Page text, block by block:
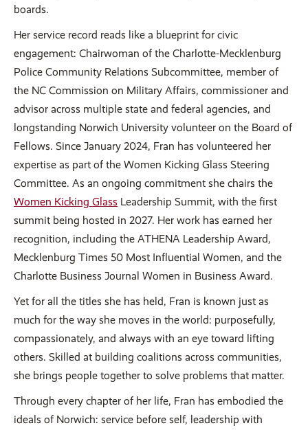
boards.
Her service record reads like a blueprint for civic
engagement: Chairwoman of the Charlotte-Mecklenburg
Police Community Relations Subcommittee, member of
the NC Commission on Military Affairs, commissioner and
advisor across multiple state and federal agencies, and
longstanding Norwich University volunteer on the Board of
Fellows. Since January 2024, Fran has volunteered her
expertise as part of the Women Kicking Glass Steering
Committee. As an ongoing commitment she chairs the
Women Kicking Glass Leadership Summit, with the first
summit being hosted in 2027. Her work has earned her
recognition, including the ATHENA Leadership Award,
Mecklenburg Times 50 Most Influential Women, and the
Charlotte Business Journal Women in Business Award.
Yet for all the titles she has held, Fran is known just as
much for the way she moves in the world: purposefully,
compassionately, and always with an eye toward lifting
others. Skilled at building coalitions across communities,
she brings people together to solve problems that matter.
Through every chapter of her life, Fran has embodied the
ideals of Norwich: service before self, leadership with